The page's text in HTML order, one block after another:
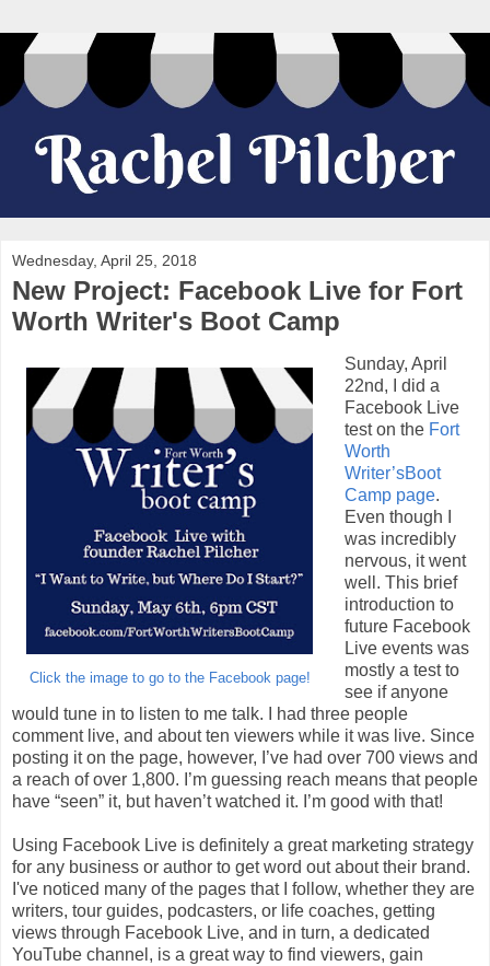
Wednesday, April 25, 2018
New Project: Facebook Live for Fort
Worth Writer's Boot Camp
Click the image to go to the Facebook page!
Sunday, April
22nd, I did a
Facebook Live
test on the Fort
Worth
Writer’sBoot
Camp page.
Even though I
was incredibly
nervous, it went
well. This brief
introduction to
future Facebook
Live events was
mostly a test to
see if anyone
would tune in to listen to me talk. I had three people
comment live, and about ten viewers while it was live. Since
posting it on the page, however, I’ve had over 700 views and
a reach of over 1,800. I’m guessing reach means that people
have “seen” it, but haven’t watched it. I’m good with that!
Using Facebook Live is definitely a great marketing strategy
for any business or author to get word out about their brand.
I've noticed many of the pages that I follow, whether they are
writers, tour guides, podcasters, or life coaches, getting
views through Facebook Live, and in turn, a dedicated
YouTube channel, is a great way to find viewers, gain